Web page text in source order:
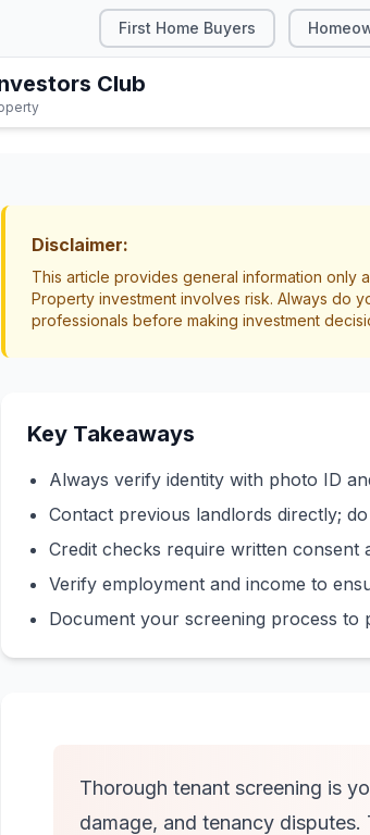
First Home Buyers
Club
Tenant
Tenancy Screening Due Diligence
Disclaimer:
This article provides general information only
Property investment involves risk. Always do
professionals before making investment
Key Takeaways
Always verify identity with photo ID
Contact previous landlords directly;
Credit checks require written consent
Verify employment and income to
Document your screening process to
Thorough tenant screening is
damage, and tenancy